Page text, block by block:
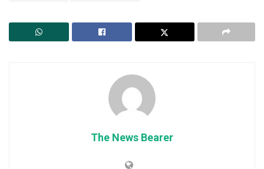
The News Bearer